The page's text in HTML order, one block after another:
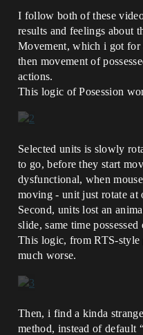
I follow both of these
results and feelings about
Movement, which i got for
then movement of
actions.
This logic of Posession
Selected units is slowly
to go, before they start
dysfunctional, when
moving - unit just rotate at
Second, units lost an
slide, same time
This logic, from RTS-
much worse.
Then, i find a kinda
method, instead of default